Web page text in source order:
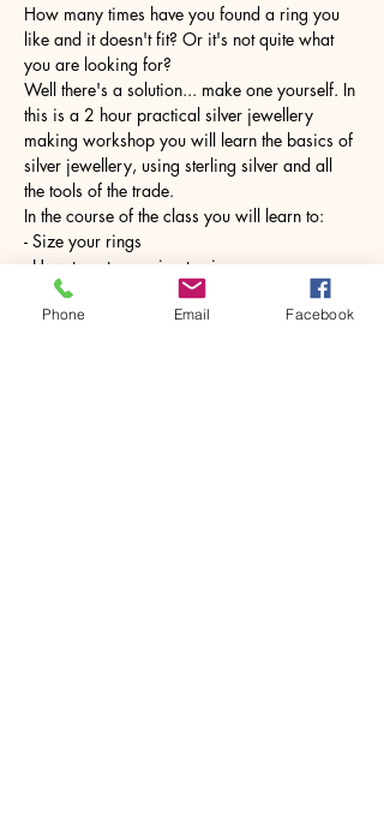
How many times have you found a ring you
like and it doesn't fit? Or it's not quite what
you are looking for?
Well there's a solution... make one yourself. In
this is a 2 hour practical silver jewellery
making workshop you will learn the basics of
silver jewellery, using sterling silver and all
the tools of the trade.
In the course of the class you will learn to:
- Size your rings
- How to cut your ring to size
- Solder using a blow torch
Phone Email Facebook